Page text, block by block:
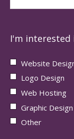
I'm interested
Website
Logo Design
Web Hosting
Graphic Design
Other